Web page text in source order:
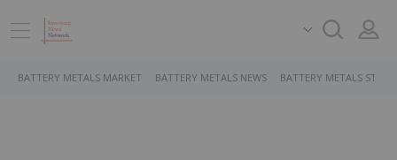
BATTERY METALS MARKET BATTERY METALS NEWS BATTERY METALS